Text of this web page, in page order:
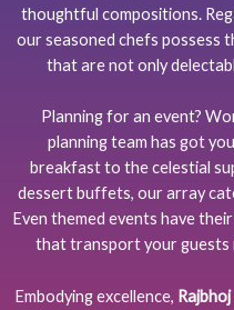
thoughtful compositions.
our seasoned chefs possess
that are not only
Planning for an event?
planning team has got
breakfast to the celestial
dessert buffets, our array
Even themed events have
that transport your guests
Embodying excellence, Rajbhoj